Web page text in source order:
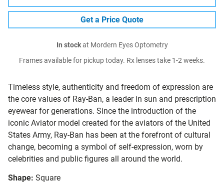
Timeless style, authenticity and freedom of expression are
the core values of Ray-Ban, a leader in sun and prescription
eyewear for generations. Since the introduction of the
iconic Aviator model created for the aviators of the United
States Army, Ray-Ban has been at the forefront of cultural
change, becoming a symbol of self-expression, worn by
celebrities and public figures all around the world.
Shape: Square
Get a Price Quote
In stockat Mordern Eyes Optometry
Frames available for pickup today. Rx lenses take 1-2 weeks.